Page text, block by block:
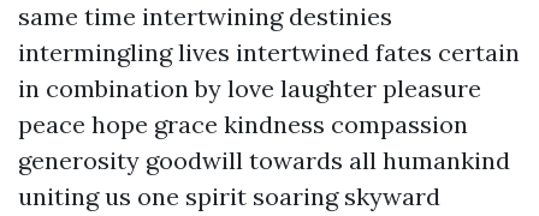
same time intertwining destinies
intermingling lives intertwined fates certain
in combination by love laughter pleasure
peace hope grace kindness compassion
generosity goodwill towards all humankind
uniting us one spirit soaring skyward